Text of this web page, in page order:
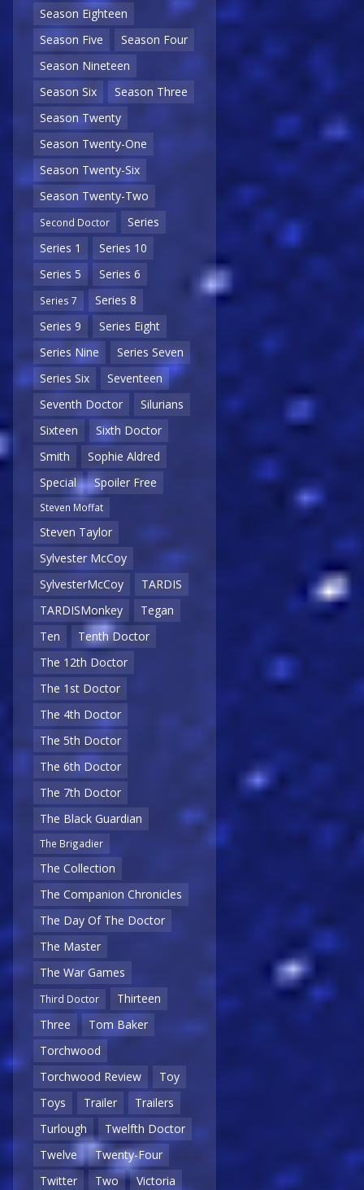
Season Eighteen
Season Five
Season Four
Season Nineteen
Season Six
Season Three
Season Twenty
Season Twenty-One
Season Twenty-Six
Season Twenty-Two
Second Doctor
Series
Series 1
Series 10
Series 5
Series 6
Series 7
Series 8
Series 9
Series Eight
Series Nine
Series Seven
Series Six
Seventeen
Seventh Doctor
Silurians
Sixteen
Sixth Doctor
Smith
Sophie Aldred
Special
Spoiler Free
Steven Moffat
Steven Taylor
Sylvester McCoy
SylvesterMcCoy
TARDIS
TARDISMonkey
Tegan
Ten
Tenth Doctor
The 12th Doctor
The 1st Doctor
The 4th Doctor
The 5th Doctor
The 6th Doctor
The 7th Doctor
The Black Guardian
The Brigadier
The Collection
The Companion Chronicles
The Day Of The Doctor
The Master
The War Games
Third Doctor
Thirteen
Three
Tom Baker
Torchwood
Torchwood Review
Toy
Toys
Trailer
Trailers
Turlough
Twelfth Doctor
Twelve
Twenty-Four
Twitter
Two
Victoria